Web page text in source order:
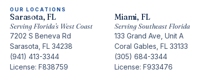
OUR LOCATIONS
Sarasota, FL
Serving Florida’s West Coast
7202 S Beneva Rd
Sarasota, FL 34238
(941) 413-3344
License: F838759
Miami, FL
Serving Southeast Florida
133 Grand Ave, Unit A
Coral Gables, FL 33133
(305) 684-3344
License: F933476